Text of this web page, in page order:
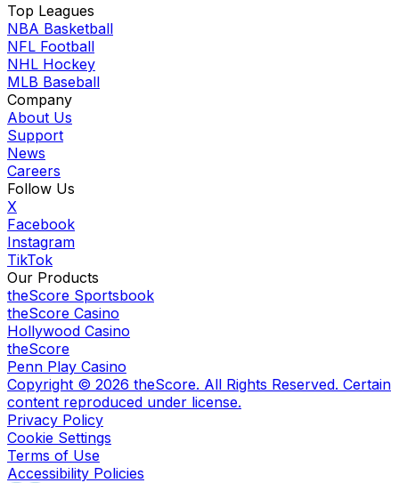
Top Leagues
NBA Basketball
NFL Football
NHL Hockey
MLB Baseball
Company
About Us
Support
News
Careers
Follow Us
X
Facebook
Instagram
TikTok
Our Products
theScore Sportsbook
theScore Casino
Hollywood Casino
theScore
Penn Play Casino
Copyright © 2026 theScore. All Rights Reserved. Certain
content reproduced under license.
Privacy Policy
Cookie Settings
Terms of Use
Accessibility Policies